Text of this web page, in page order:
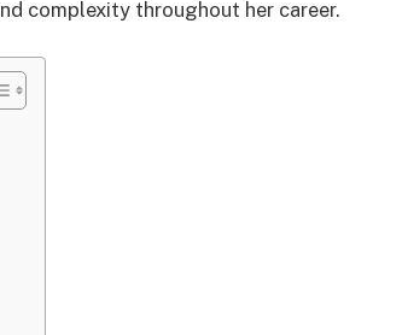
complexity throughout her career.